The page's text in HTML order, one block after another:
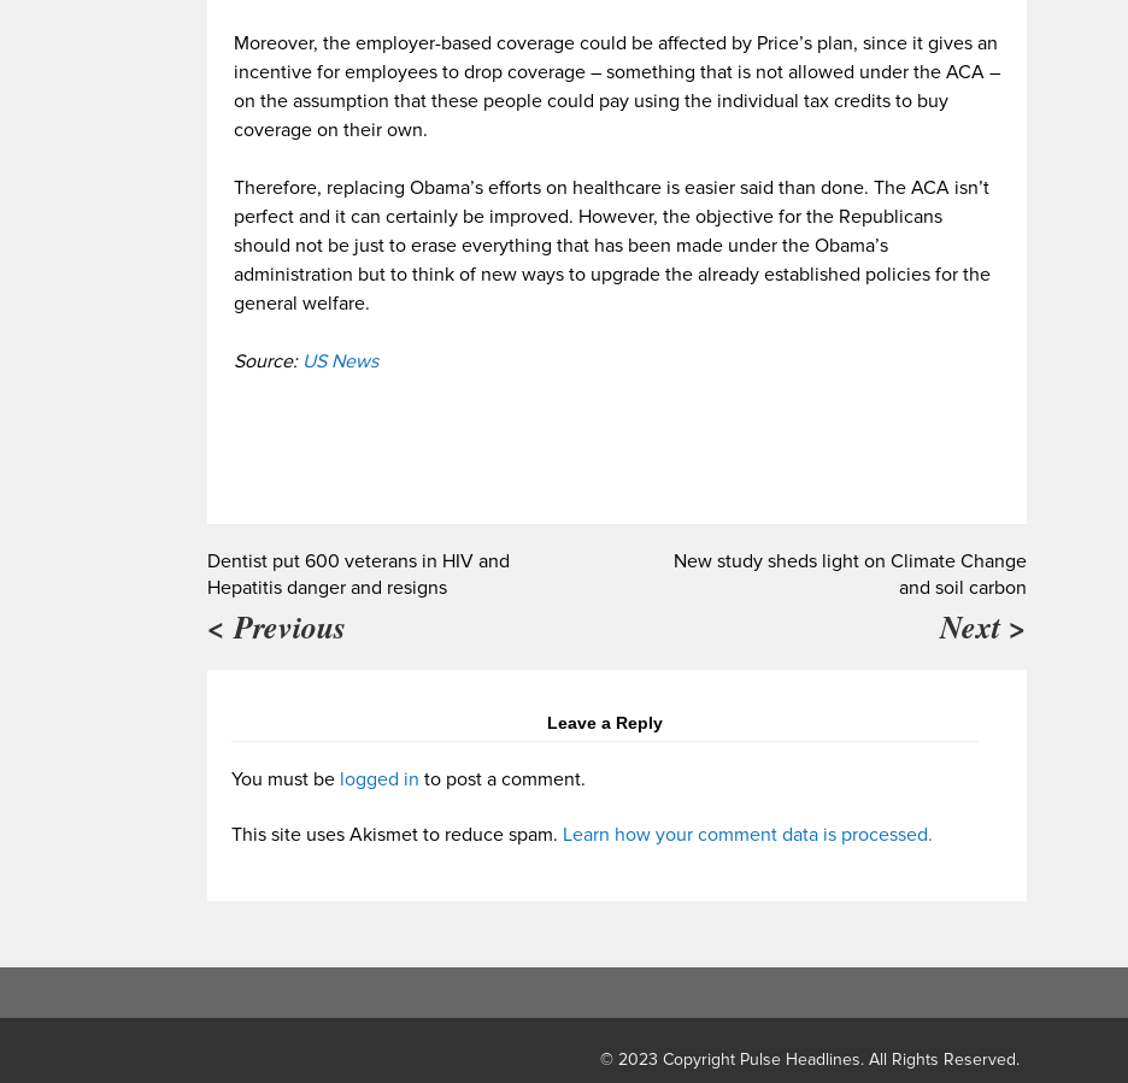
Moreover, the employer-based coverage could be affected by Price’s plan, since it gives an
incentive for employees to drop coverage – something that is not allowed under the ACA –
on the assumption that these people could pay using the individual tax credits to buy
coverage on their own.
Therefore, replacing Obama’s efforts on healthcare is easier said than done. The ACA isn’t
perfect and it can certainly be improved. However, the objective for the Republicans
should not be just to erase everything that has been made under the Obama’s
administration but to think of new ways to upgrade the already established policies for the
general welfare.
Source: US News
Dentist put 600 veterans in HIV and
Hepatitis danger and resigns
< Previous
New study sheds light on Climate Change
and soil carbon
Next >
Leave a Reply
You must be logged in to post a comment.
This site uses Akismet to reduce spam. Learn how your comment data is processed.
© 2023 Copyright Pulse Headlines. All Rights Reserved.